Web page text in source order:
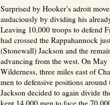
Surprised by Hooker’s adroit
audaciously by dividing his
Leaving 10,000 troops to defend
had crossed the Rappahannock
(Stonewall) Jackson and the
advancing from the west. On May
Wilderness, three miles east of
men to defensive positions
Jackson decided to again divide